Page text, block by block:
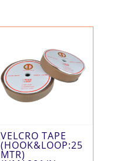
VELCRO TAPE
(HOOK&LOOP:25
MTR)